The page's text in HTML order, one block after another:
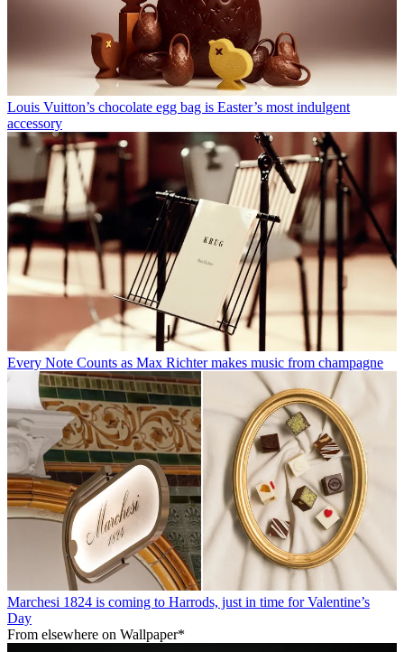
Louis Vuitton’s chocolate egg bag is Easter’s most indulgent
accessory
Every Note Counts as Max Richter makes music from champagne
Marchesi 1824 is coming to Harrods, just in time for Valentine’s
Day
From elsewhere on Wallpaper*